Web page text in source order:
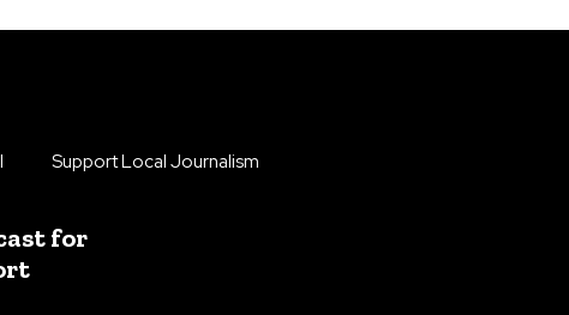
Support Local Journalism
for